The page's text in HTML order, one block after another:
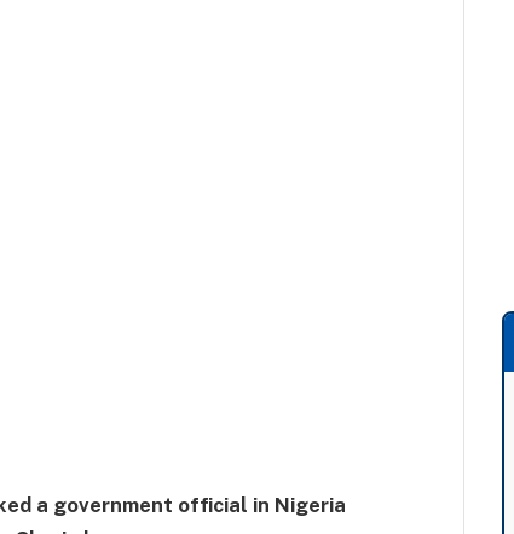
a government official in Nigeria